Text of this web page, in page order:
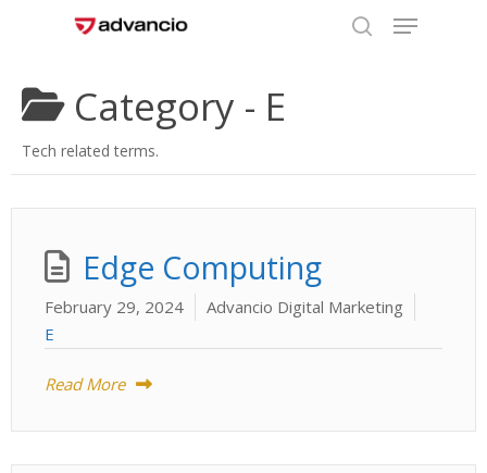
content
Menu
Category - E
Tech related terms.
Edge Computing
February 29, 2024
Advancio Digital Marketing
E
Read More